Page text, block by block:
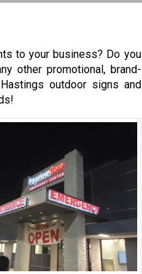
to your business? Do you
other promotional, brand-
outdoor signs and